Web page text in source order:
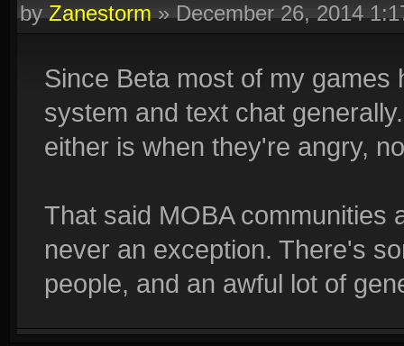
byZanestorm»December 26, 2014
Since Beta most of my
system and text chat
either is when they're angry,
That said MOBA communities
never an exception. There's
people, and an awful lot of